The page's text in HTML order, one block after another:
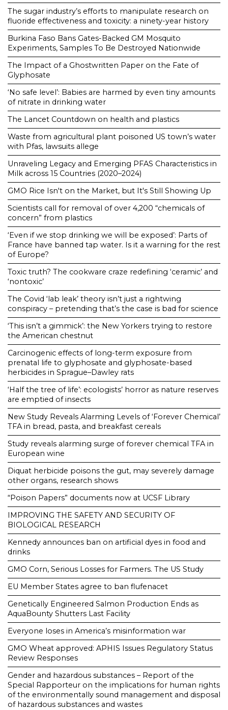
The sugar industry’s efforts to manipulate research on
fluoride effectiveness and toxicity: a ninety-year history
Burkina Faso Bans Gates-Backed GM Mosquito
Experiments, Samples To Be Destroyed Nationwide
The Impact of a Ghostwritten Paper on the Fate of
Glyphosate
‘No safe level’: Babies are harmed by even tiny amounts
of nitrate in drinking water
The Lancet Countdown on health and plastics
Waste from agricultural plant poisoned US town’s water
with Pfas, lawsuits allege
Unraveling Legacy and Emerging PFAS Characteristics in
Milk across 15 Countries (2020–2024)
GMO Rice Isn't on the Market, but It's Still Showing Up
Scientists call for removal of over 4,200 “chemicals of
concern” from plastics
‘Even if we stop drinking we will be exposed’: Parts of
France have banned tap water. Is it a warning for the rest
of Europe?
Toxic truth? The cookware craze redefining ‘ceramic’ and
‘nontoxic’
The Covid ‘lab leak’ theory isn’t just a rightwing
conspiracy – pretending that’s the case is bad for science
‘This isn’t a gimmick’: the New Yorkers trying to restore
the American chestnut
Carcinogenic effects of long-term exposure from
prenatal life to glyphosate and glyphosate-based
herbicides in Sprague–Dawley rats
‘Half the tree of life’: ecologists’ horror as nature reserves
are emptied of insects
New Study Reveals Alarming Levels of ‘Forever Chemical’
TFA in bread, pasta, and breakfast cereals
Study reveals alarming surge of forever chemical TFA in
European wine
Diquat herbicide poisons the gut, may severely damage
other organs, research shows
“Poison Papers” documents now at UCSF Library
IMPROVING THE SAFETY AND SECURITY OF
BIOLOGICAL RESEARCH
Kennedy announces ban on artificial dyes in food and
drinks
GMO Corn, Serious Losses for Farmers. The US Study
EU Member States agree to ban flufenacet
Genetically Engineered Salmon Production Ends as
AquaBounty Shutters Last Facility
Everyone loses in America’s misinformation war
GMO Wheat approved: APHIS Issues Regulatory Status
Review Responses
Gender and hazardous substances – Report of the
Special Rapporteur on the implications for human rights
of the environmentally sound management and disposal
of hazardous substances and wastes